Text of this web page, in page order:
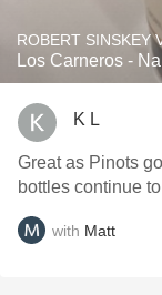
ROBERT SINSKEY
Los Carneros -
K L
Great as Pinots
bottles continue
with Matt